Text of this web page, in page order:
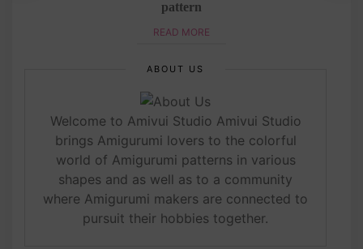
pattern
READ MORE
ABOUT US
Welcome to Amivui Studio Amivui Studio
brings Amigurumi lovers to the colorful
world of Amigurumi patterns in various
shapes and as well as to a community
where Amigurumi makers are connected to
pursuit their hobbies together.